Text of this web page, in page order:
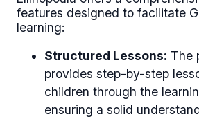
features designed to facilitate
learning:
Structured Lessons: The
provides step-by-step
children through the
ensuring a solid